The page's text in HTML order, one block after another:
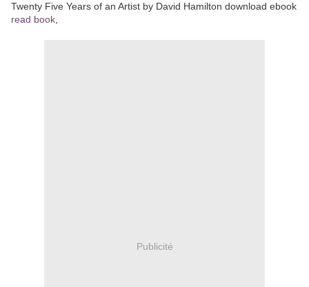
Twenty Five Years of an Artist by David Hamilton download ebook
read book
Publicité